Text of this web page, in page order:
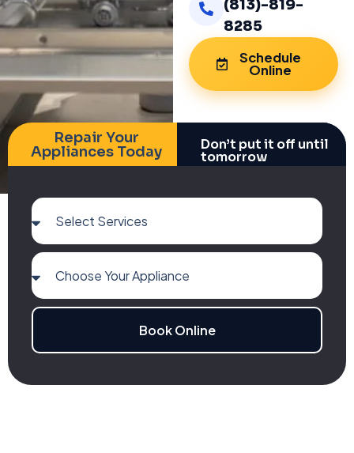
Schedule
Online
(813)-819-
8285
Repair Your
Appliances Today
Don’t put it off until
tomorrow
Book Online